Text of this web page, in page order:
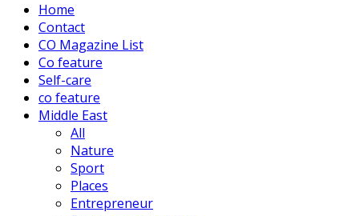
Home
Contact
CO Magazine List
Co feature
Self-care
co feature
Middle East
All
Nature
Sport
Places
Entrepreneur